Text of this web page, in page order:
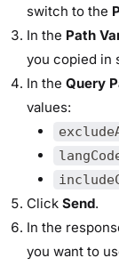
switch to the
In the Path
you copied in
In the Query
values:
Click Send.
In the
you want to